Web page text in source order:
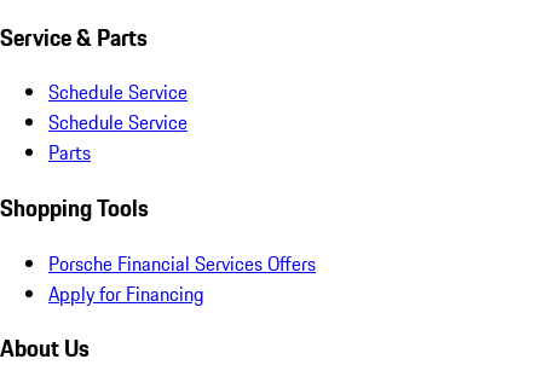
Service & Parts
Schedule Service
Schedule Service
Parts
Shopping Tools
Porsche Financial Services Offers
Apply for Financing
About Us